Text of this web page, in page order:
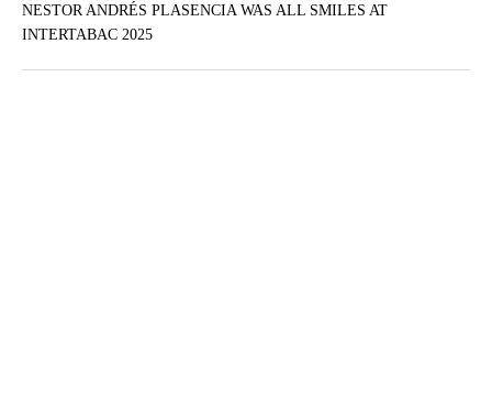
NESTOR ANDRÉS PLASENCIA WAS ALL SMILES AT
INTERTABAC 2025